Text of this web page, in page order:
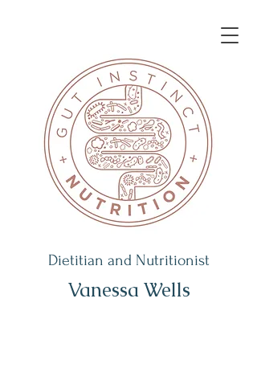
Dietitian and Nutritionist
Vanessa Wells